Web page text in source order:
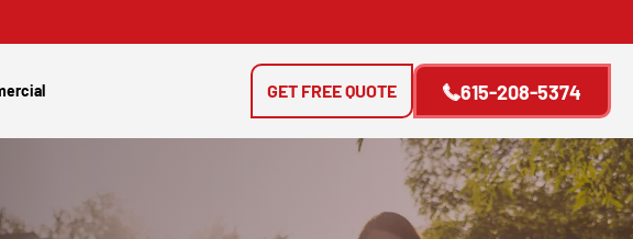
615-208-5374
GET FREE QUOTE